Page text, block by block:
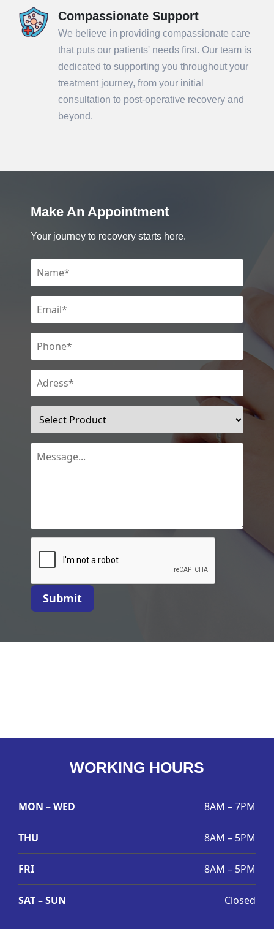
Compassionate Support
We believe in providing compassionate care
that puts our patients' needs first. Our team is
dedicated to supporting you throughout your
treatment journey, from your initial
consultation to post-operative recovery and
beyond.
Make An Appointment
Your journey to recovery starts here.
Submit
WORKING HOURS
MON – WED 8AM – 7PM
THU 8AM – 5PM
FRI 8AM – 5PM
SAT – SUN Closed